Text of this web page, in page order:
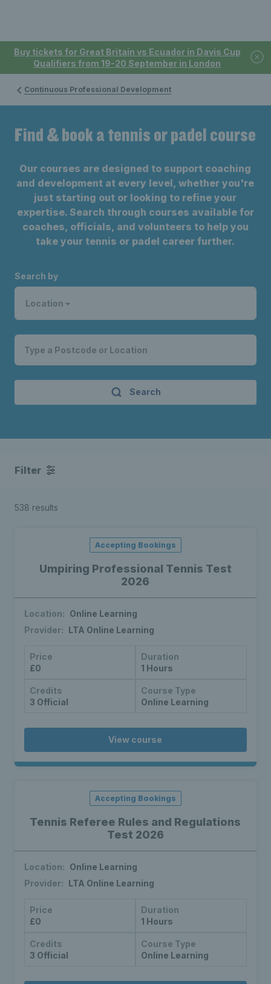
Buy tickets for Great Britain vs Ecuador in Davis Cup
Qualifiers from 19-20 September in London
Continuous Professional Development
Find & book a tennis or padel course
Our courses are designed to support coaching
and development at every level, whether you're
just starting out or looking to refine your
expertise. Search through courses available for
coaches, officials, and volunteers to help you
take your tennis or padel career further.
Search by
Location
Search
Filter
538 results
Umpiring Professional Tennis Test
2026
Accepting Bookings
Location: Online Learning
Provider: LTA Online Learning
Price
£0
Duration
1 Hours
Credits
3 Official
Course Type
Online Learning
View course
Tennis Referee Rules and Regulations
Test 2026
Accepting Bookings
Location: Online Learning
Provider: LTA Online Learning
Price
£0
Duration
1 Hours
Credits
3 Official
Course Type
Online Learning